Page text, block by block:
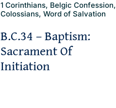
1 Corinthians, Belgic Confession,
Colossians, Word of Salvation
B.C.34 – Baptism:
Sacrament Of
Initiation